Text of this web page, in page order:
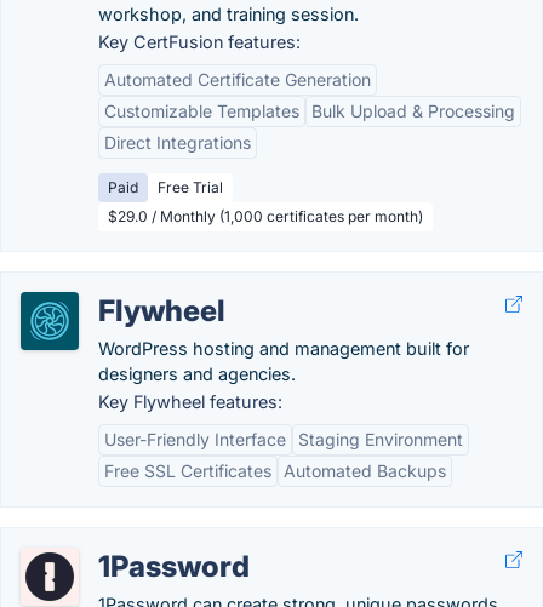
workshop, and training session.
Key CertFusion features:
Automated Certificate Generation
Customizable Templates
Bulk Upload & Processing
Direct Integrations
Paid
Free Trial
$29.0 / Monthly (1,000 certificates per month)
Flywheel
WordPress hosting and management built for
designers and agencies.
Key Flywheel features:
User-Friendly Interface
Staging Environment
Free SSL Certificates
Automated Backups
1Password